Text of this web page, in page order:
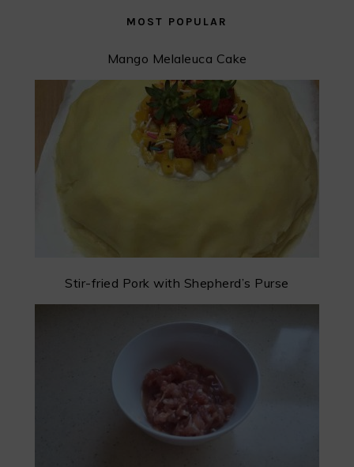
MOST POPULAR
Mango Melaleuca Cake
Stir-fried Pork with Shepherd’s Purse